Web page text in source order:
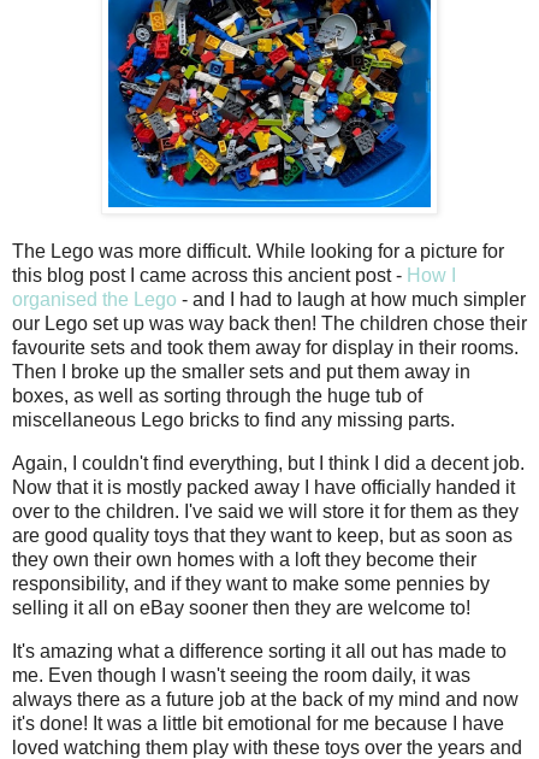
The Lego was more difficult. While looking for a picture for
this blog post I came across this ancient post - How I
organised the Lego - and I had to laugh at how much simpler
our Lego set up was way back then! The children chose their
favourite sets and took them away for display in their rooms.
Then I broke up the smaller sets and put them away in
boxes, as well as sorting through the huge tub of
miscellaneous Lego bricks to find any missing parts.
Again, I couldn't find everything, but I think I did a decent job.
Now that it is mostly packed away I have officially handed it
over to the children. I've said we will store it for them as they
are good quality toys that they want to keep, but as soon as
they own their own homes with a loft they become their
responsibility, and if they want to make some pennies by
selling it all on eBay sooner then they are welcome to!
It's amazing what a difference sorting it all out has made to
me. Even though I wasn't seeing the room daily, it was
always there as a future job at the back of my mind and now
it's done! It was a little bit emotional for me because I have
loved watching them play with these toys over the years and